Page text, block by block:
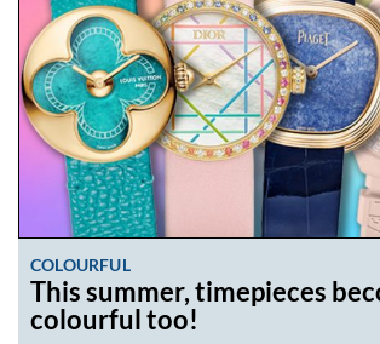
COLOURFUL
This summer, timepieces
colourful too!